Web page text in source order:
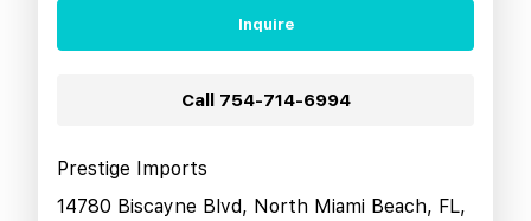
Inquire
Call 754-714-6994
Prestige Imports
14780 Biscayne Blvd, North Miami Beach, FL,